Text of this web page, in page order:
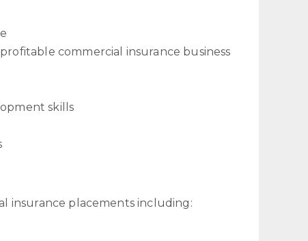
commercial insurance business
skills
insurance placements including: